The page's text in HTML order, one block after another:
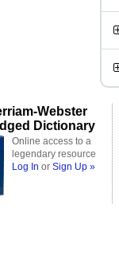
Webster
Dictionary
Online access to a
legendary resource
Log In or Sign Up »